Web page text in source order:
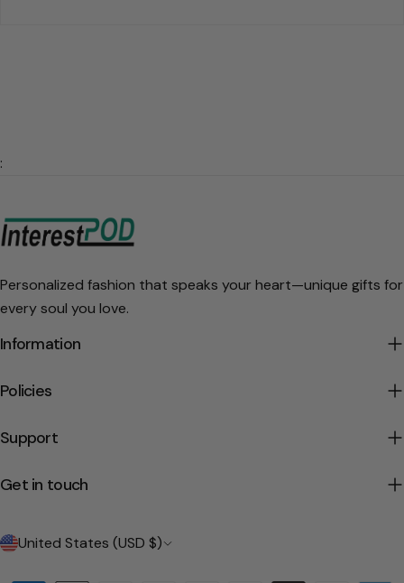
:
Personalized fashion that speaks your heart—unique gifts for
every soul you love.
Information
Policies
Support
Get in touch
C
United States (USD $)